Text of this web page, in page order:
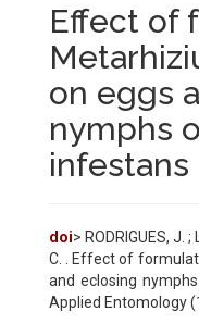
Effect of
on eggs
nymphs
infestans
doi> RODRIGUES, J. ;
C. . Effect of
and eclosing
Applied Entomology